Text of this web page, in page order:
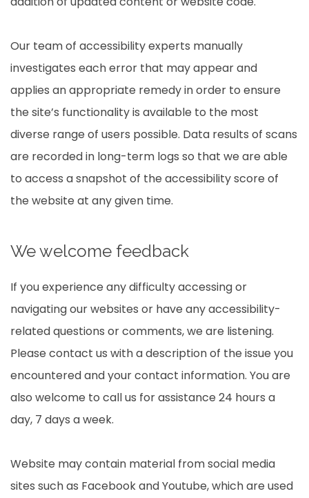
Our team of accessibility experts manually
investigates each error that may appear and
applies an appropriate remedy in order to ensure
the site’s functionality is available to the most
diverse range of users possible. Data results of scans
are recorded in long-term logs so that we are able
to access a snapshot of the accessibility score of
the website at any given time.
We welcome feedback
If you experience any difficulty accessing or
navigating our websites or have any accessibility-
related questions or comments, we are listening.
Please contact us with a description of the issue you
encountered and your contact information. You are
also welcome to call us for assistance 24 hours a
day, 7 days a week.
Website may contain material from social media
sites such as Facebook and Youtube, which are used